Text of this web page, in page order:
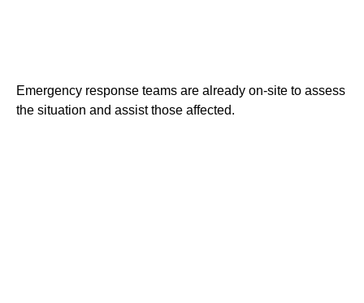
Emergency response teams are already on-site to assess
the situation and assist those affected.